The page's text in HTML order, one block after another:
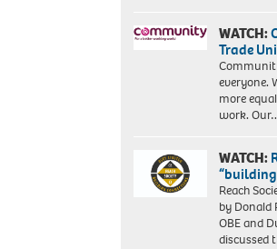
WATCH:
Trade
everyone.
more
work.
WATCH:
Reach
by Donald
OBE and
discussed